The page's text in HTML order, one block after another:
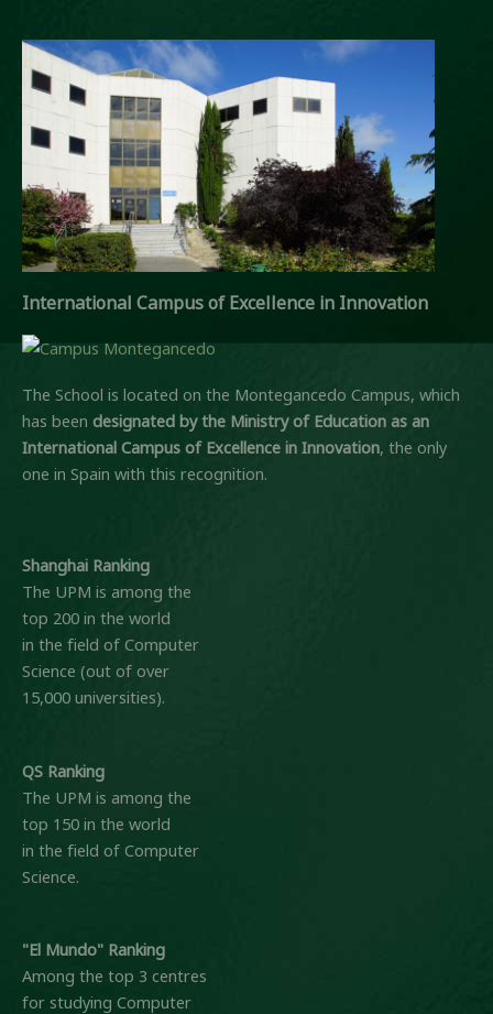
International Campus of Excellence in Innovation
The School is located on the Montegancedo Campus, which
has been designated by the Ministry of Education as an
International Campus of Excellence in Innovation, the only
one in Spain with this recognition.
Shanghai Ranking
The UPM is among the
top 200 in the world
in the field of Computer
Science (out of over
15,000 universities).
QS Ranking
The UPM is among the
top 150 in the world
in the field of Computer
Science.
"El Mundo" Ranking
Among the top 3 centres
for studying Computer